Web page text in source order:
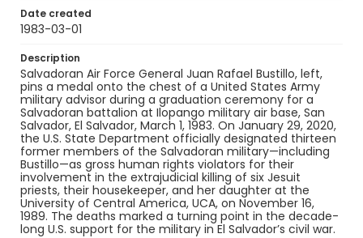
Date created
1983-03-01
Description
Salvadoran Air Force General Juan Rafael Bustillo, left,
pins a medal onto the chest of a United States Army
military advisor during a graduation ceremony for a
Salvadoran battalion at Ilopango military air base, San
Salvador, El Salvador, March 1, 1983. On January 29, 2020,
the U.S. State Department officially designated thirteen
former members of the Salvadoran military—including
Bustillo—as gross human rights violators for their
involvement in the extrajudicial killing of six Jesuit
priests, their housekeeper, and her daughter at the
University of Central America, UCA, on November 16,
1989. The deaths marked a turning point in the decade-
long U.S. support for the military in El Salvador’s civil war.